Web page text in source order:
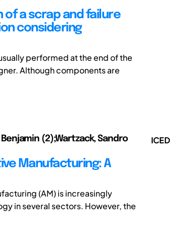
a scrap and failure
considering
performed at the end of the
Although components are
(2);Wartzack, Sandro
Manufacturing: A
(AM) is increasingly
in several sectors. However, the
ICED